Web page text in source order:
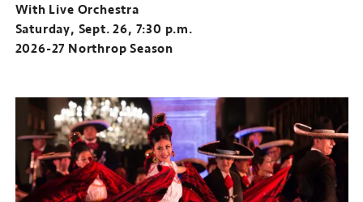
With Live Orchestra
Saturday, Sept. 26, 7:30 p.m.
2026-27 Northrop Season